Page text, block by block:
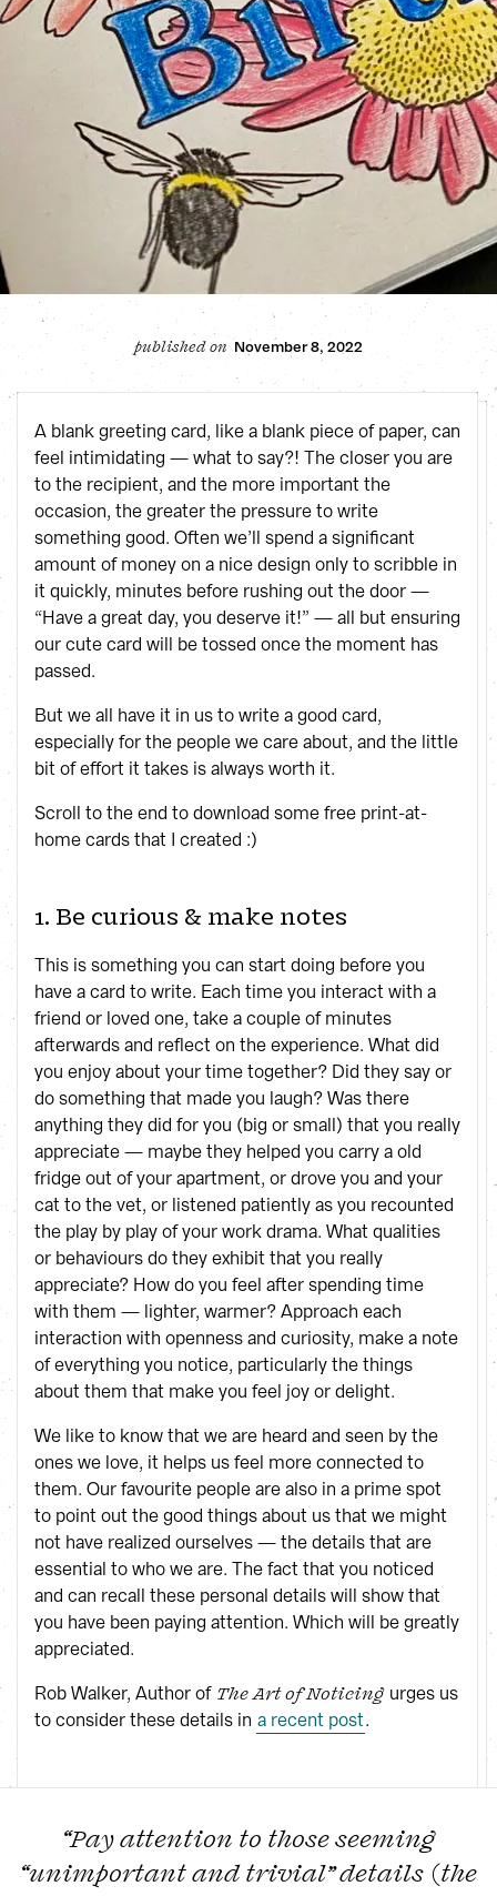
published on November 8, 2022
A blank greeting card, like a blank piece of paper, can
feel intimidating — what to say?! The closer you are
to the recipient, and the more important the
occasion, the greater the pressure to write
something good. Often we’ll spend a significant
amount of money on a nice design only to scribble in
it quickly, minutes before rushing out the door —
“Have a great day, you deserve it!” — all but ensuring
our cute card will be tossed once the moment has
passed.
But we all have it in us to write a good card,
especially for the people we care about, and the little
bit of effort it takes is always worth it.
Scroll to the end to download some free print-at-
home cards that I created :)
1. Be curious & make notes
This is something you can start doing before you
have a card to write. Each time you interact with a
friend or loved one, take a couple of minutes
afterwards and reflect on the experience. What did
you enjoy about your time together? Did they say or
do something that made you laugh? Was there
anything they did for you (big or small) that you really
appreciate — maybe they helped you carry a old
fridge out of your apartment, or drove you and your
cat to the vet, or listened patiently as you recounted
the play by play of your work drama. What qualities
or behaviours do they exhibit that you really
appreciate? How do you feel after spending time
with them — lighter, warmer? Approach each
interaction with openness and curiosity, make a note
of everything you notice, particularly the things
about them that make you feel joy or delight.
We like to know that we are heard and seen by the
ones we love, it helps us feel more connected to
them. Our favourite people are also in a prime spot
to point out the good things about us that we might
not have realized ourselves — the details that are
essential to who we are. The fact that you noticed
and can recall these personal details will show that
you have been paying attention. Which will be greatly
appreciated.
Rob Walker, Author of The Art of Noticing urges us
to consider these details in a recent post.
“Pay attention to those seeming
“unimportant and trivial” details (the